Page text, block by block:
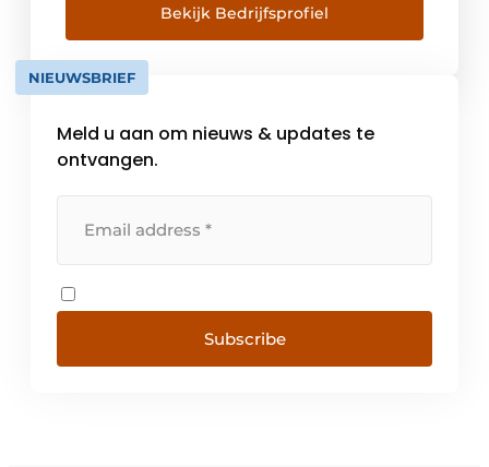
employees. Thanks to the professional
expertise of our employees and our
commitment to always be one step ahead of
the [...]
Bekijk Bedrijfsprofiel
NIEUWSBRIEF
Meld u aan om nieuws & updates te
ontvangen.
Subscribe